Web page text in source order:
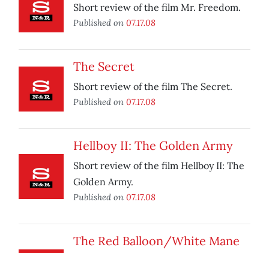
Short review of the film Mr. Freedom.
Published on 07.17.08
The Secret
Short review of the film The Secret.
Published on 07.17.08
Hellboy II: The Golden Army
Short review of the film Hellboy II: The
Golden Army.
Published on 07.17.08
The Red Balloon/White Mane